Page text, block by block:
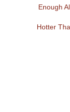
Enough
Hotter